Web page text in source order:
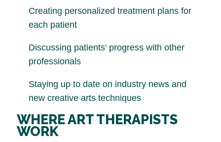
Creating personalized treatment plans for
each patient
Discussing patients' progress with other
professionals
Staying up to date on industry news and
new creative arts techniques
WHERE ART THERAPISTS
WORK